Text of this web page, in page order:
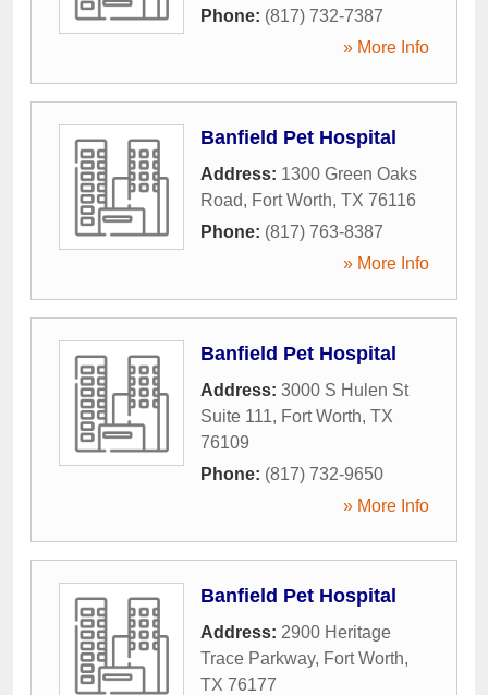
Phone: (817) 732-7387
» More Info
Banfield Pet Hospital
Address: 1300 Green Oaks
Road, Fort Worth, TX 76116
Phone: (817) 763-8387
» More Info
Banfield Pet Hospital
Address: 3000 S Hulen St
Suite 111, Fort Worth, TX
76109
Phone: (817) 732-9650
» More Info
Banfield Pet Hospital
Address: 2900 Heritage
Trace Parkway, Fort Worth,
TX 76177